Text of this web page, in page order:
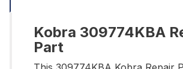
Kobra 309774KBA
Part